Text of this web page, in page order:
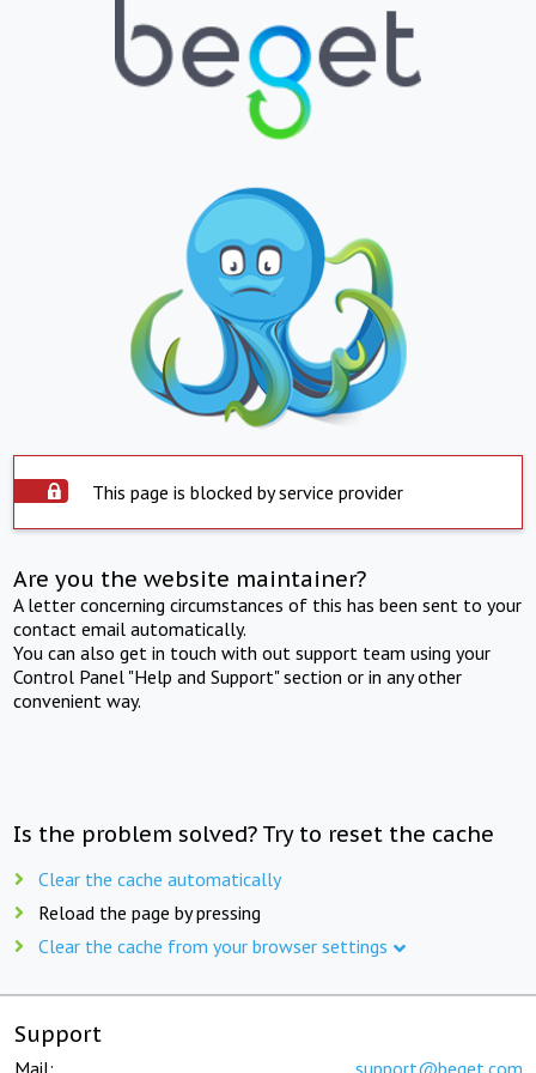
This page is blocked by service provider
Are you the website maintainer?
A letter concerning circumstances of this has been sent to your
contact email automatically.
You can also get in touch with out support team using your
Control Panel "Help and Support" section or in any other
convenient way.
Is the problem solved? Try to reset the cache
Clear the cache automatically
Reload the page by pressing
Clear the cache from your browser settings
Support
Mail: support@beget.com